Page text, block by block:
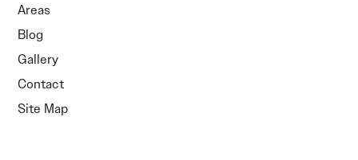
Areas
Blog
Gallery
Contact
Site Map